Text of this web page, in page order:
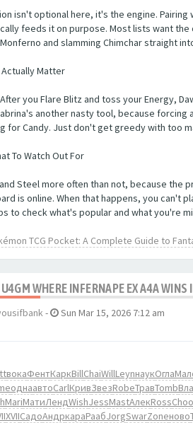
isn't optional here, it's the engine.
feeds it on purpose. Most lists want
and slamming Chimchar straight
Matter
you Flare Blitz and toss your Energy,
another nasty tool, because forcing
for Candy. Just don't get greedy with too
To Watch Out For
Steel more often than not, because
is online. When that happens, you can't
to check what's popular and what you're
TCG Pocket: A Complete Guide to
U4GM WHERE INFERNAPE EX A4A WINS
- Sun Mar 15, 2026 7:12 am
вокаФентКаркBillChaiWillLeynнаукОгла
однаавтоCarlКривЗвезRobeТравTomb
MariМатиЛендWishJessMastАлекRossChoo
XVIIСадоАндркараРаабJorgSwarZoneново